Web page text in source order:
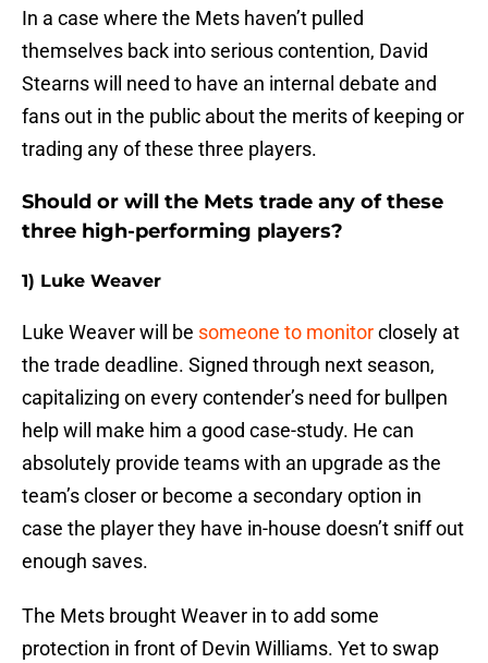
In a case where the Mets haven’t pulled
themselves back into serious contention, David
Stearns will need to have an internal debate and
fans out in the public about the merits of keeping or
trading any of these three players.
Should or will the Mets trade any of these
three high-performing players?
1) Luke Weaver
Luke Weaver will be someone to monitorclosely at
the trade deadline. Signed through next season,
capitalizing on every contender’s need for bullpen
help will make him a good case-study. He can
absolutely provide teams with an upgrade as the
team’s closer or become a secondary option in
case the player they have in-house doesn’t sniff out
enough saves.
The Mets brought Weaver in to add some
protection in front of Devin Williams. Yet to swap